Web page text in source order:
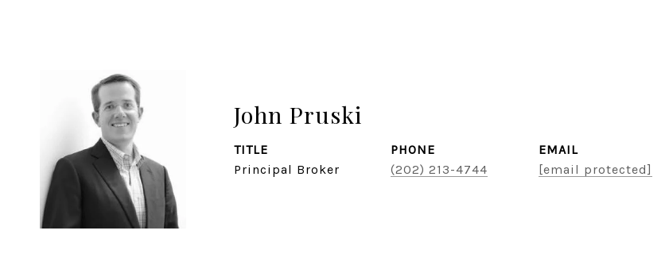
John Pruski
TITLE
Principal Broker
PHONE
(202) 213-4744
EMAIL
[email protected]